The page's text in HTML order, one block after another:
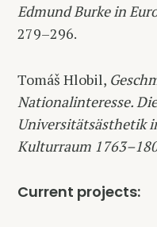
Edmund Burke in
279–296.
Tomáš Hlobil,
Nationalinteresse.
Universitätsästhetik
Kulturraum
Current projects: